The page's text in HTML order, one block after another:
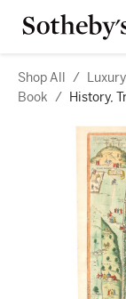
Shop All / Luxury
Book / History,